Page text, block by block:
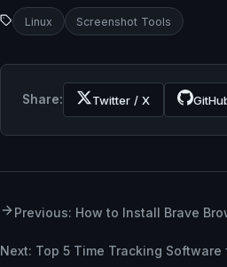
Linux Screenshot Tools
Share: Twitter / X
Previous: How to Install Brave
Next: Top 5 Time Tracking Software